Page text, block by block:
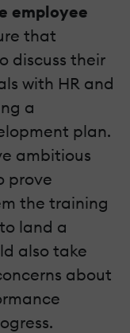
employee
that
discuss their
with HR and
a
plan.
ambitious
prove
the training
land a
also take
about